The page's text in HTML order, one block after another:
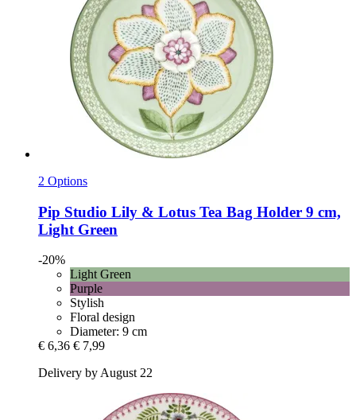
2 Options
Pip Studio Lily & Lotus Tea Bag Holder 9 cm,
Light Green
-20%
Light Green
Purple
Stylish
Floral design
Diameter: 9 cm
€ 6,36 € 7,99
Delivery by August 22